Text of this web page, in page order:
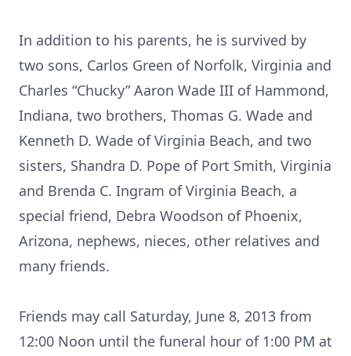
In addition to his parents, he is survived by
two sons, Carlos Green of Norfolk, Virginia and
Charles “Chucky” Aaron Wade III of Hammond,
Indiana, two brothers, Thomas G. Wade and
Kenneth D. Wade of Virginia Beach, and two
sisters, Shandra D. Pope of Port Smith, Virginia
and Brenda C. Ingram of Virginia Beach, a
special friend, Debra Woodson of Phoenix,
Arizona, nephews, nieces, other relatives and
many friends.
Friends may call Saturday, June 8, 2013 from
12:00 Noon until the funeral hour of 1:00 PM at